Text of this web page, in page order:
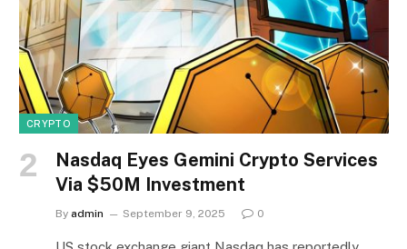
CRYPTO
Nasdaq Eyes Gemini Crypto Services
Via $50M Investment
By admin September 9, 2025 0